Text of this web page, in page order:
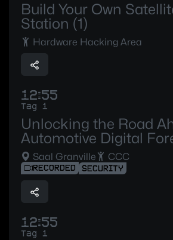
Build Your Own
Station (1)
Hardware Hacking Area
12:55
Tag 1
Unlocking the Road
Automotive Digital
Saal Granville CCC
RECORDED SECURITY
12:55
Tag 1